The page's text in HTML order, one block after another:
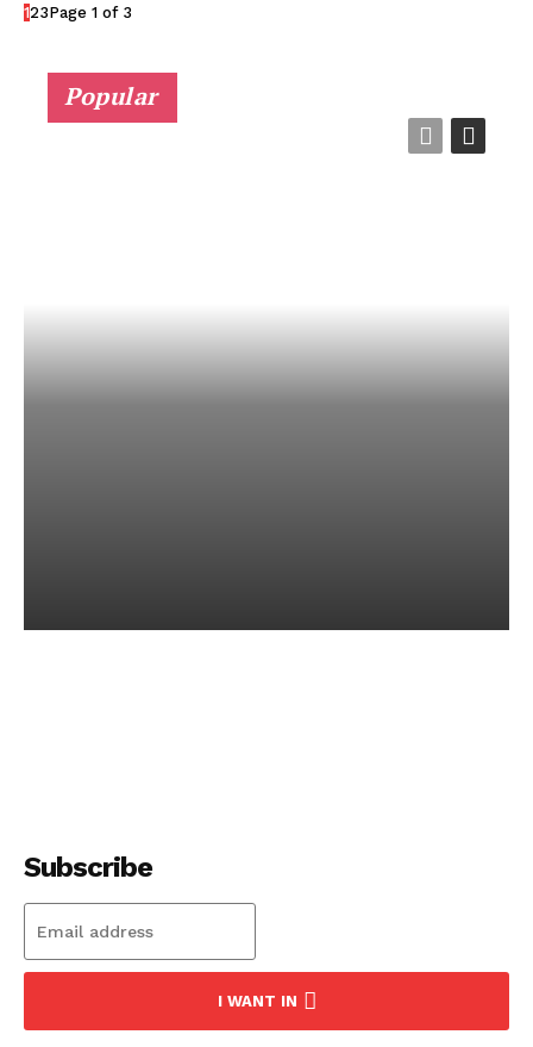
123Page 1 of 3
Popular
Subscribe
I WANT IN